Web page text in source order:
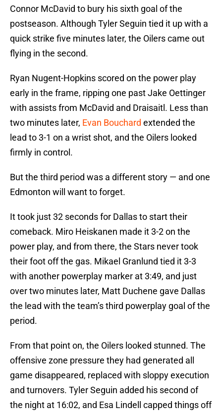
Connor McDavid to bury his sixth goal of the
postseason. Although Tyler Seguin tied it up with a
quick strike five minutes later, the Oilers came out
flying in the second.
Ryan Nugent-Hopkins scored on the power play
early in the frame, ripping one past Jake Oettinger
with assists from McDavid and Draisaitl. Less than
two minutes later, Evan Bouchard extended the
lead to 3-1 on a wrist shot, and the Oilers looked
firmly in control.
But the third period was a different story — and one
Edmonton will want to forget.
It took just 32 seconds for Dallas to start their
comeback. Miro Heiskanen made it 3-2 on the
power play, and from there, the Stars never took
their foot off the gas. Mikael Granlund tied it 3-3
with another powerplay marker at 3:49, and just
over two minutes later, Matt Duchene gave Dallas
the lead with the team’s third powerplay goal of the
period.
From that point on, the Oilers looked stunned. The
offensive zone pressure they had generated all
game disappeared, replaced with sloppy execution
and turnovers. Tyler Seguin added his second of
the night at 16:02, and Esa Lindell capped things off